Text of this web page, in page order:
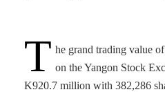
T he grand trading value
on the Yangon Stock
K920.7 million with 382,286